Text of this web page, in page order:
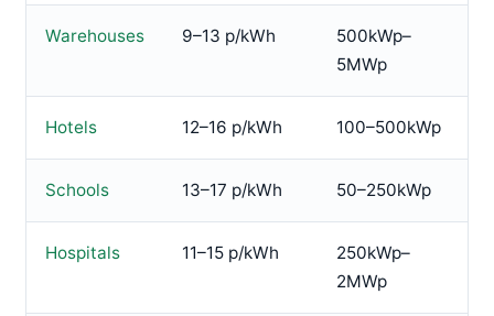
Warehouses 9–13 p/kWh
500kWp–
5MWp
Hotels 12–16 p/kWh 100–500kWp
Schools 13–17 p/kWh 50–250kWp
Hospitals 11–15 p/kWh
250kWp–
2MWp